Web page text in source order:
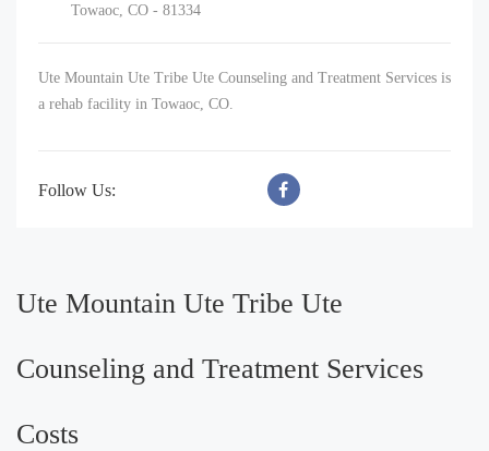
Towaoc, CO - 81334
Ute Mountain Ute Tribe Ute Counseling and Treatment Services is
a rehab facility in Towaoc, CO.
Follow Us:
Ute Mountain Ute Tribe Ute
Counseling and Treatment Services
Costs